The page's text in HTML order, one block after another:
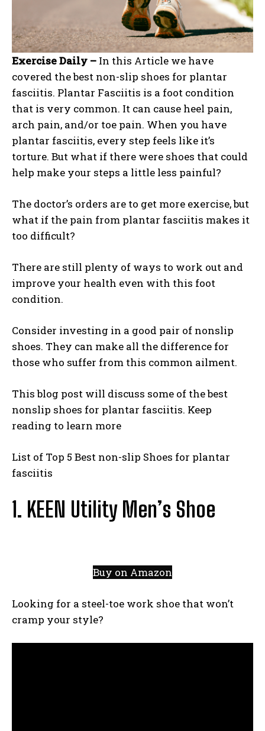
Exercise Daily – In this Article we have
covered the best non-slip shoes for plantar
fasciitis. Plantar Fasciitis is a foot condition
that is very common. It can cause heel pain,
arch pain, and/or toe pain. When you have
plantar fasciitis, every step feels like it’s
torture. But what if there were shoes that could
help make your steps a little less painful?
The doctor’s orders are to get more exercise, but
what if the pain from plantar fasciitis makes it
too difficult?
There are still plenty of ways to work out and
improve your health even with this foot
condition.
Consider investing in a good pair of nonslip
shoes. They can make all the difference for
those who suffer from this common ailment.
This blog post will discuss some of the best
nonslip shoes for plantar fasciitis. Keep
reading to learn more
List of Top 5 Best non-slip Shoes for plantar
fasciitis
1. KEEN Utility Men’s Shoe
Buy on Amazon
Looking for a steel-toe work shoe that won’t
cramp your style?